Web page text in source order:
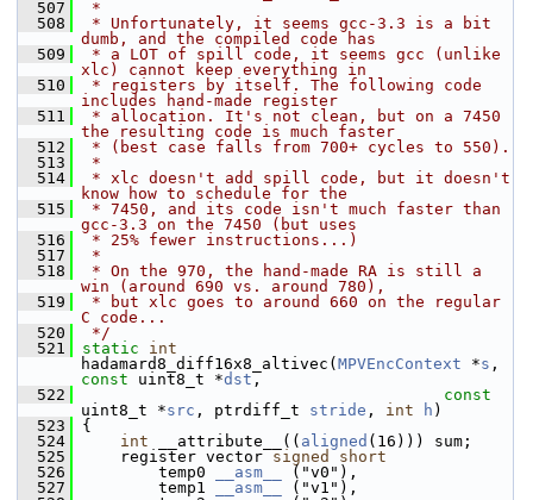
  507
*
  508
* Unfortunately, it seems gcc-3.3 is a bit
dumb, and the compiled code has
  509
* a LOT of spill code, it seems gcc (unlike
xlc) cannot keep everything in
  510
* registers by itself. The following code
includes hand-made register
  511
* allocation. It's not clean, but on a 7450
the resulting code is much faster
  512
* (best case falls from 700+ cycles to 550).
  513
*
  514
* xlc doesn't add spill code, but it doesn't
know how to schedule for the
  515
* 7450, and its code isn't much faster than
gcc-3.3 on the 7450 (but uses
  516
* 25% fewer instructions...)
  517
*
  518
* On the 970, the hand-made RA is still a
win (around 690 vs. around 780),
  519
* but xlc goes to around 660 on the regular
C code...
  520
*/
  521
static
int
hadamard8_diff16x8_altivec( MPVEncContext *s
const uint8_t *dst ,
  522
const
uint8_t *src , ptrdiff_t stride , int h )
  523
{
  524
int __attribute__(( aligned (16))) sum;
  525
register vector signed
short
  526
temp0 __asm__
("v0"),
  527
temp1 __asm__
("v1"),